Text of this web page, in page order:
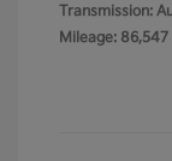
Transmission:
Mileage: 86,547